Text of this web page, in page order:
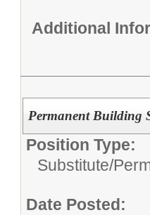
Additional
Permanent Building
Position Type:
Substitute/
Date Posted: